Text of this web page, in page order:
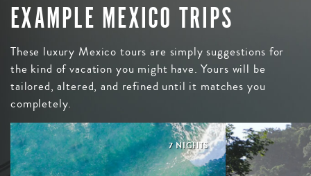
EXAMPLE MEXICO TRIPS
These luxury Mexico tours are simply suggestions for
the kind of vacation you might have. Yours will be
tailored, altered, and refined until it matches you
completely.
7 NIGHTS